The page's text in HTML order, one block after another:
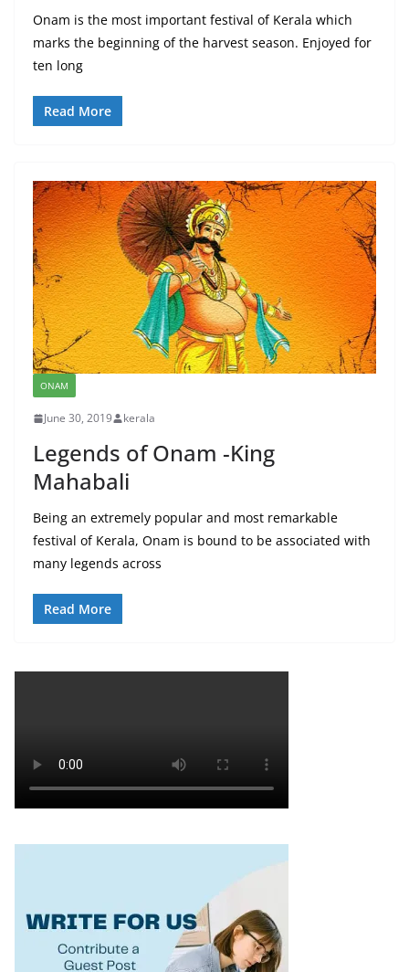
Onam is the most important festival of Kerala which
marks the beginning of the harvest season. Enjoyed for
ten long
Read More
ONAM
June 30, 2019 kerala
Legends of Onam -King
Mahabali
Being an extremely popular and most remarkable
festival of Kerala, Onam is bound to be associated with
many legends across
Read More